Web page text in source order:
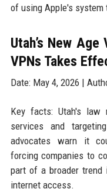
of using Apple's system
Utah’s New
VPNs Takes
Date: May 4, 2026 |
Key facts: Utah's law
services and
advocates warn it
forcing companies to
part of a broader trend
internet access.